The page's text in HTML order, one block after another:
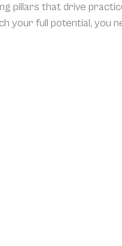
pillars that drive
your full potential, you